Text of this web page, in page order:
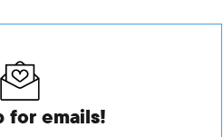
for emails!